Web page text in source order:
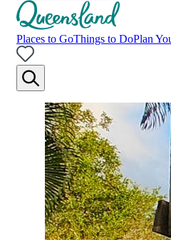
Places to GoThings to DoPlan